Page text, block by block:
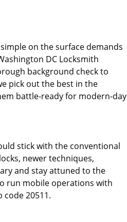
on the surface demands
DC Locksmith
background check to
pick out the best in the
battle-ready for modern-day
stick with the conventional
newer techniques,
and stay attuned to the
run mobile operations with
20511.